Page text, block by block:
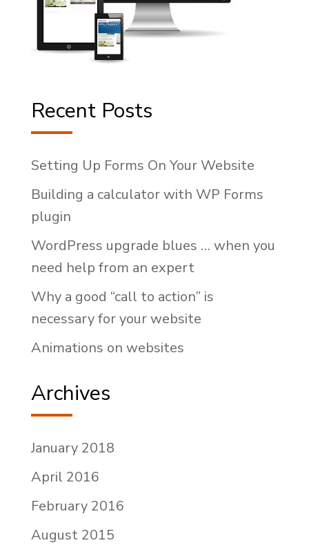
Recent Posts
Setting Up Forms On Your Website
Building a calculator with WP Forms
plugin
WordPress upgrade blues … when you
need help from an expert
Why a good “call to action” is
necessary for your website
Animations on websites
Archives
January 2018
April 2016
February 2016
August 2015